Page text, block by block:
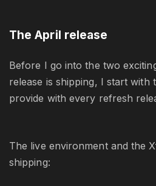
The April release
Before I go into the two
release is shipping, I start with
provide with every refresh
The live environment and the
shipping: